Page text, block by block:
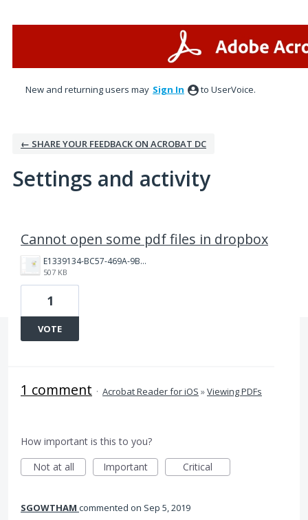
New and returning users may Sign In to UserVoice.
← SHARE YOUR FEEDBACK ON ACROBAT DC
Settings and activity
Cannot open some pdf files in dropbox
E1339134-BC57-469A-9B35-5E5F4ED48B0A.png
507 KB
1
VOTE
1 comment · Acrobat Reader for iOS »Viewing PDFs
How important is this to you?
Not at all
Important Critical
SGOWTHAM commented Sep 5, 2019